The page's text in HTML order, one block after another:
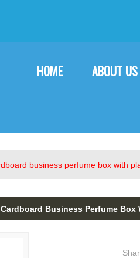
HOME ABOUT US
business perfume box with
Business Perfume